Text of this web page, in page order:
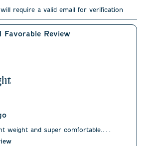
to
the
item
to
the
item
to
the
require a valid email for verification
Favorable Review
weight and super comfortable.
the hips but not enough to know a